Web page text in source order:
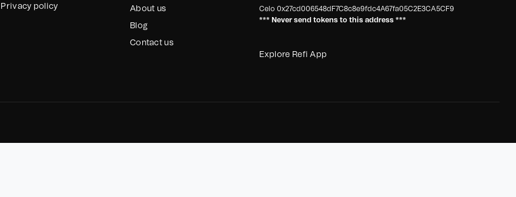
Privacy policy About us
Blog
Contact us
Celo 0x27cd006548dF7C8c8e9fdc4A67fa05C2E3CA5CF9
*** Never send tokens to this address ***
Explore Refi App